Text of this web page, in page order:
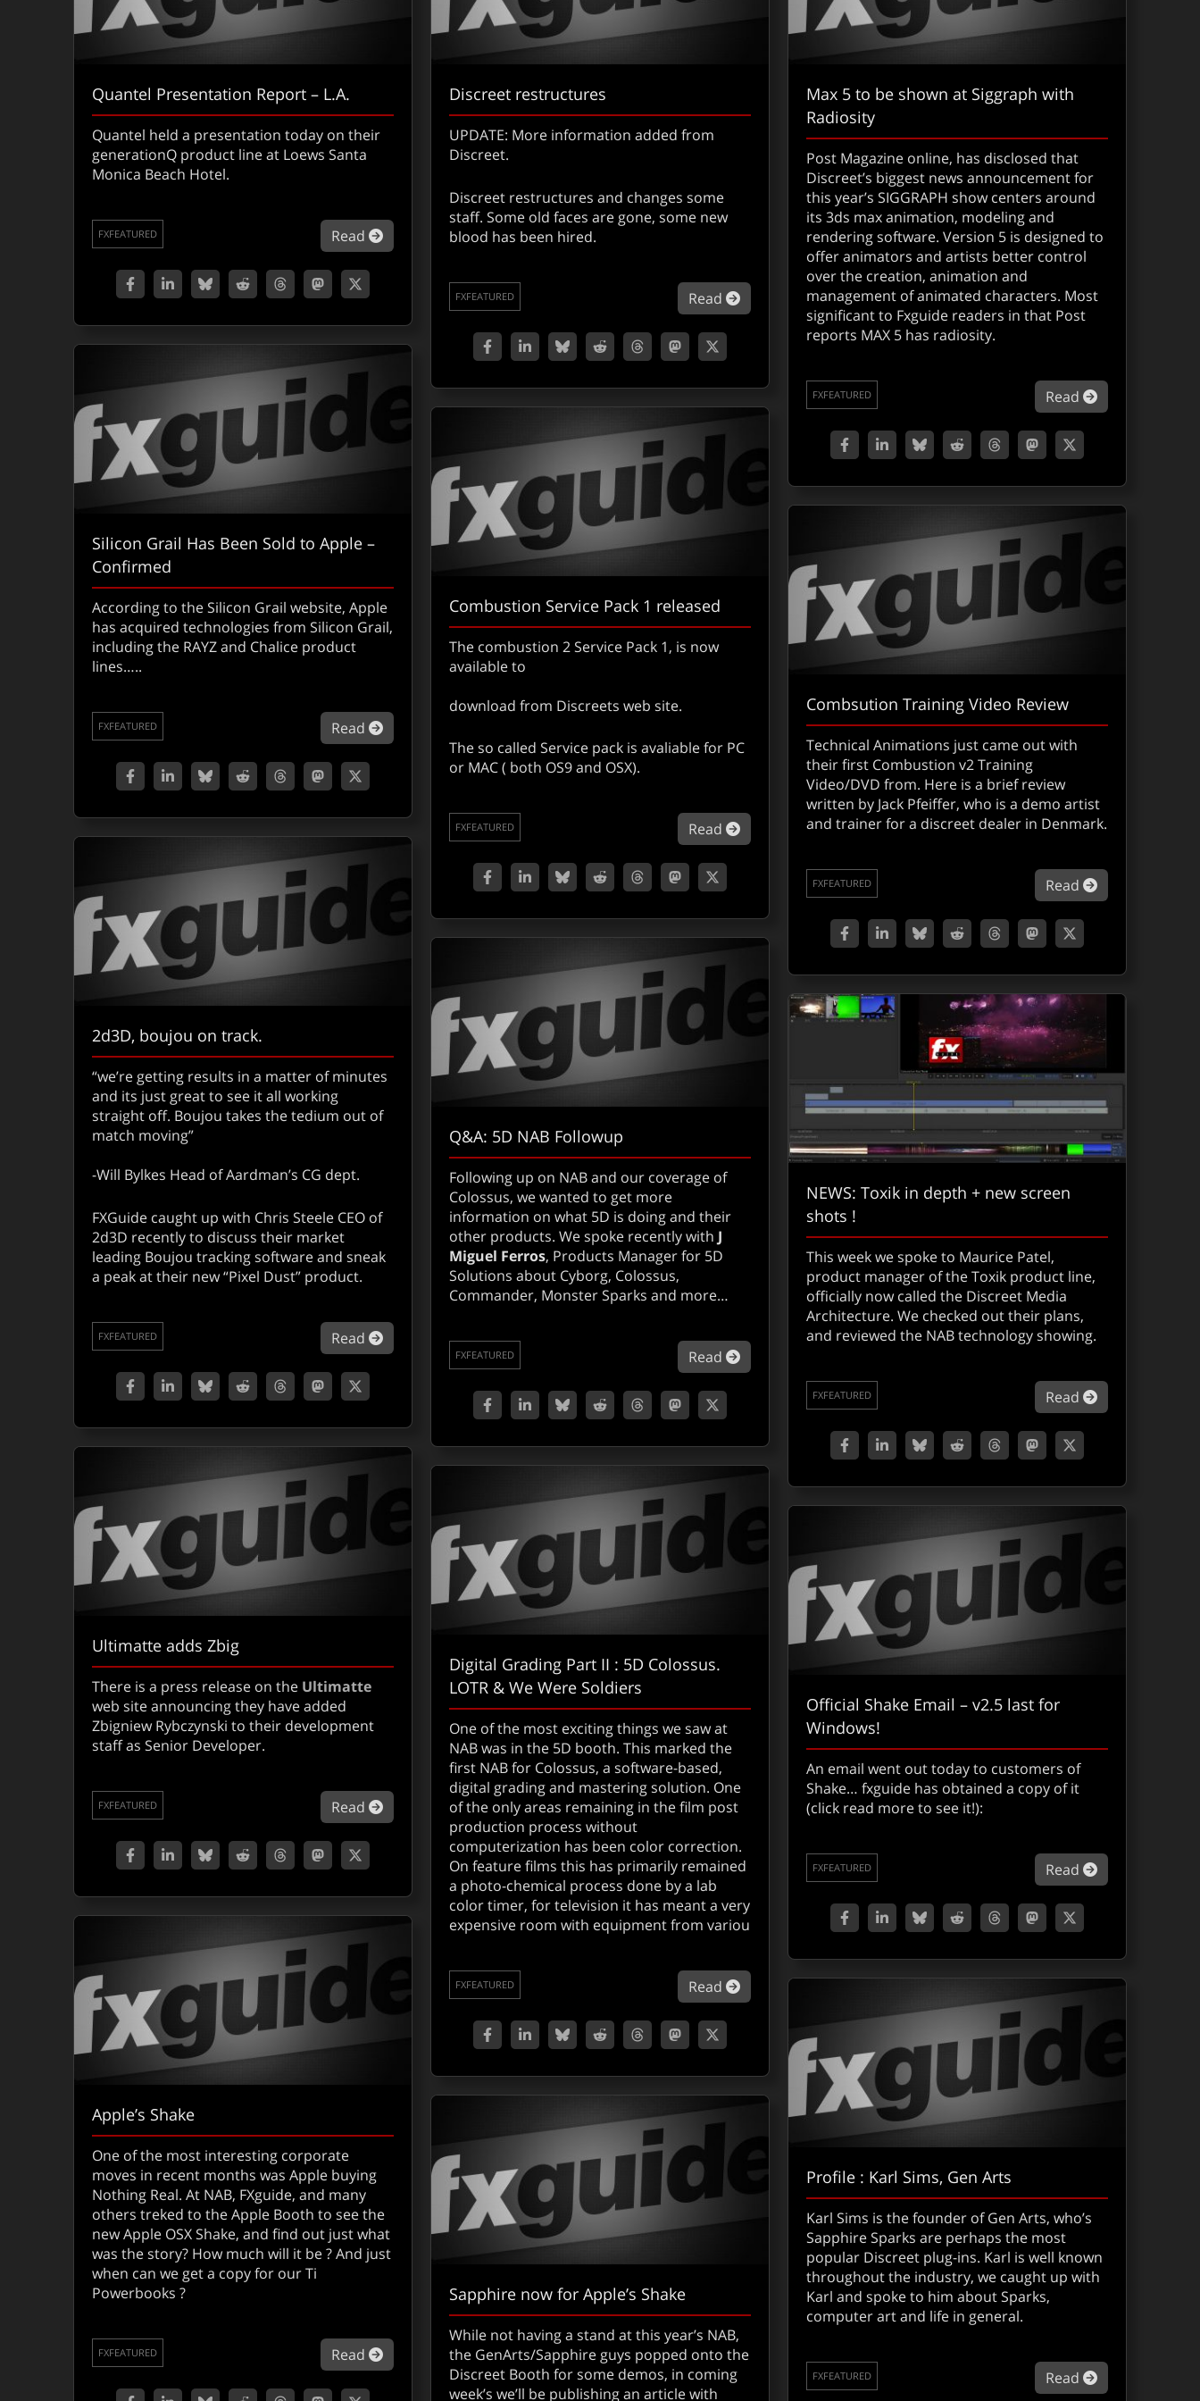
Quantel Presentation Report – L.A.
Quantel held a presentation today on their
generationQ product line at Loews Santa
Monica Beach Hotel.
Read about Quantel Presentation Report – L.A.
FXFEATURED
Discreet restructures
UPDATE: More information added from
Discreet.
Discreet restructures and changes some
staff. Some old faces are gone, some new
blood has been hired.
Read about Discreet restructures
FXFEATURED
Max 5 to be shown at Siggraph with
Radiosity
Post Magazine online, has disclosed that
Discreet’s biggest news announcement for
this year’s SIGGRAPH show centers around
its 3ds max animation, modeling and
rendering software. Version 5 is designed to
offer animators and artists better control
over the creation, animation and
management of animated characters. Most
significant to Fxguide readers in that Post
reports MAX 5 has radiosity.
Read about Max 5
FXFEATURED
Silicon Grail Has Been Sold to Apple –
Confirmed
According to the Silicon Grail website, Apple
has acquired technologies from Silicon Grail,
including the RAYZ and Chalice product
lines…..
Read about Silicon Grail Has Been Sold to Apple – Confirmed
FXFEATURED
Combustion Service Pack 1 released
The combustion 2 Service Pack 1, is now
available to
download from Discreets web site.
The so called Service pack is avaliable for PC
or MAC ( both OS9 and OSX).
Read about Combustion Service Pack 1 released
FXFEATURED
Combsution Training Video Review
Technical Animations just came out with
their first Combustion v2 Training
Video/DVD from. Here is a brief review
written by Jack Pfeiffer, who is a demo artist
and trainer for a discreet dealer in Denmark.
Read about
FXFEATURED
2d3D, boujou on track.
“we’re getting results in a matter of minutes
and its just great to see it all working
straight off. Boujou takes the tedium out of
match moving”
-Will Bylkes Head of Aardman’s CG dept.
FXGuide caught up with Chris Steele CEO of
2d3D recently to discuss their market
leading Boujou tracking software and sneak
a peak at their new “Pixel Dust” product.
Read about 2d3D, boujou on track.
FXFEATURED
Q&A: 5D NAB Followup
Following up on NAB and our coverage of
Colossus, we wanted to get more
information on what 5D is doing and their
other products. We spoke recently with J
Miguel Ferros, Products Manager for 5D
Solutions about Cyborg, Colossus,
Commander, Monster Sparks and more…
Read about Q&A: 5D NAB Followup
FXFEATURED
NEWS: Toxik in depth + new screen
shots !
This week we spoke to Maurice Patel,
product manager of the Toxik product line,
officially now called the Discreet Media
Architecture. We checked out their plans,
and reviewed the NAB technology showing.
Read about NEWS:
FXFEATURED
Ultimatte adds Zbig
There is a press release on the Ultimatte
web site announcing they have added
Zbigniew Rybczynski to their development
staff as Senior Developer.
Read about Ultimatte adds Zbig
FXFEATURED
Digital Grading Part II : 5D Colossus.
LOTR & We Were Soldiers
One of the most exciting things we saw at
NAB was in the 5D booth. This marked the
first NAB for Colossus, a software-based,
digital grading and mastering solution. One
of the only areas remaining in the film post
production process without
computerization has been color correction.
On feature films this has primarily remained
a photo-chemical process done by a lab
color timer, for television it has meant a very
expensive room with equipment from variou
Read about Digital Grading Part II : 5D Colossus. LOTR & We Were Soldiers
FXFEATURED
Official Shake Email – v2.5 last for
Windows!
An email went out today to customers of
Shake… fxguide has obtained a copy of it
(click read more to see it!):
Read about Official
FXFEATURED
Apple’s Shake
One of the most interesting corporate
moves in recent months was Apple buying
Nothing Real. At NAB, FXguide, and many
others treked to the Apple Booth to see the
new Apple OSX Shake, and find out just what
was the story? How much will it be ? And just
when can we get a copy for our Ti
Powerbooks ?
Read about Apple’s Shake
FXFEATURED
Profile : Karl Sims, Gen Arts
Karl Sims is the founder of Gen Arts, who’s
Sapphire Sparks are perhaps the most
popular Discreet plug-ins. Karl is well known
throughout the industry, we caught up with
Karl and spoke to him about Sparks,
computer art and life in general.
Read about Profile :
FXFEATURED
Sapphire now for Apple’s Shake
While not having a stand at this year’s NAB,
the GenArts/Sapphire guys popped onto the
Discreet Booth for some demos, in coming
week’s we’ll be publishing an article with